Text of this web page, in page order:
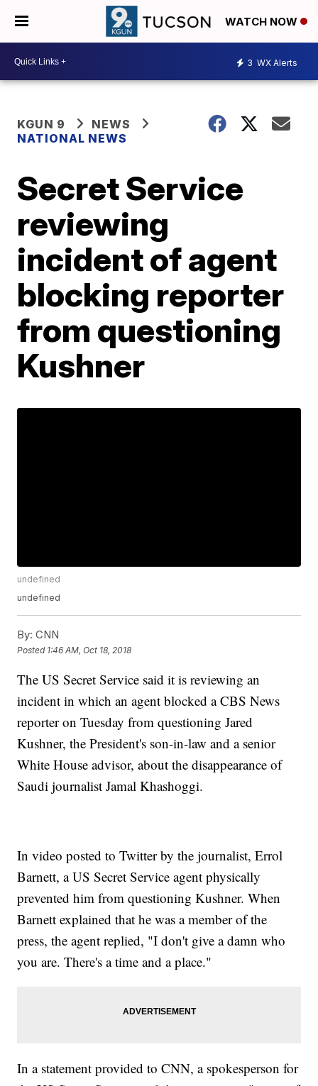
WATCH NOW
3 WX Alerts
KGUN 9
NEWS
NATIONAL NEWS
Secret Service
reviewing
incident of agent
blocking reporter
from questioning
Kushner
undefined
undefined
By: CNN
Posted 1:46 AM, Oct 18, 2018
The US Secret Service said it is reviewing an
incident in which an agent blocked a CBS News
reporter on Tuesday from questioning Jared
Kushner, the President's son-in-law and a senior
White House advisor, about the disappearance of
Saudi journalist Jamal Khashoggi.
In video posted to Twitter by the journalist, Errol
Barnett, a US Secret Service agent physically
prevented him from questioning Kushner. When
Barnett explained that he was a member of the
press, the agent replied, "I don't give a damn who
you are. There's a time and a place."
In a statement provided to CNN, a spokesperson for